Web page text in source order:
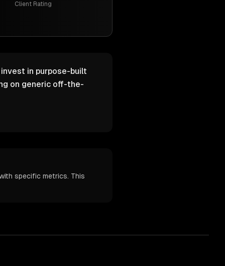
Client Rating
in purpose-built
on generic off-the-
specific metrics. This